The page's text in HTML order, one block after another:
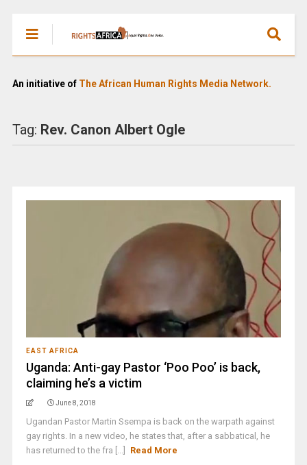
An initiative of The African Human Rights Media Network.
Tag: Rev. Canon Albert Ogle
EAST AFRICA
Uganda: Anti-gay Pastor ‘Poo Poo’ is back,
claiming he’s a victim
June 8, 2018
Ugandan Pastor Martin Ssempa is back on the warpath against
gay rights. In a new video, he states that, after a sabbatical, he
has returned to the fra [...]
Read More